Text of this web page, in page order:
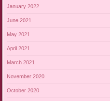
January 2022
June 2021
May 2021
April 2021
March 2021
November 2020
October 2020